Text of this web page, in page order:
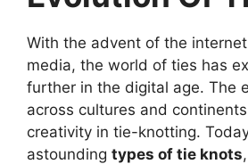
With the advent of the
media, the world of ties has
further in the digital age. The
across cultures and
creativity in tie-knotting.
astounding types of tie knots